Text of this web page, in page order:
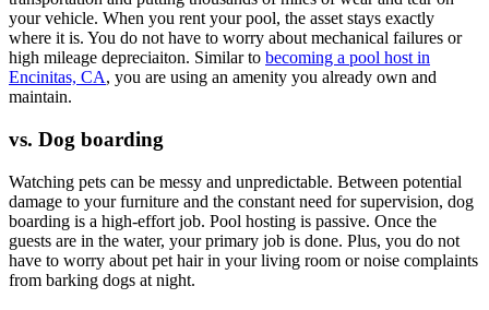
your vehicle. When you rent your pool, the asset stays exactly
where it is. You do not have to worry about mechanical failures or
high mileage depreciaiton. Similar to becoming a pool host in
Encinitas, CA, you are using an amenity you already own and
maintain.
vs. Dog boarding
Watching pets can be messy and unpredictable. Between potential
damage to your furniture and the constant need for supervision, dog
boarding is a high-effort job. Pool hosting is passive. Once the
guests are in the water, your primary job is done. Plus, you do not
have to worry about pet hair in your living room or noise complaints
from barking dogs at night.